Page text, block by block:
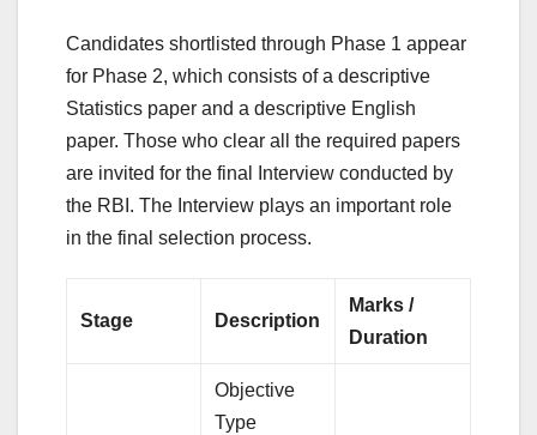
Candidates shortlisted through Phase 1 appear
for Phase 2, which consists of a descriptive
Statistics paper and a descriptive English
paper. Those who clear all the required papers
are invited for the final Interview conducted by
the RBI. The Interview plays an important role
in the final selection process.
Stage Description
Marks /
Duration
Objective
Type